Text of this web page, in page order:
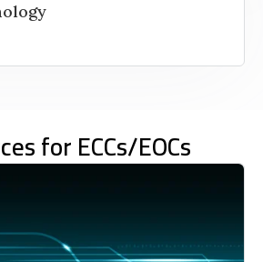
for ECCs/EOCs